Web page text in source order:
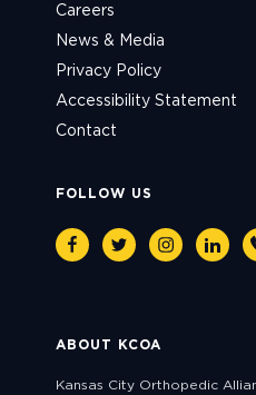
Careers
News & Media
Privacy Policy
Accessibility Statement
Contact
FOLLOW US
FacebookTwitterInstagram
ABOUT KCOA
Kansas City Orthopedic